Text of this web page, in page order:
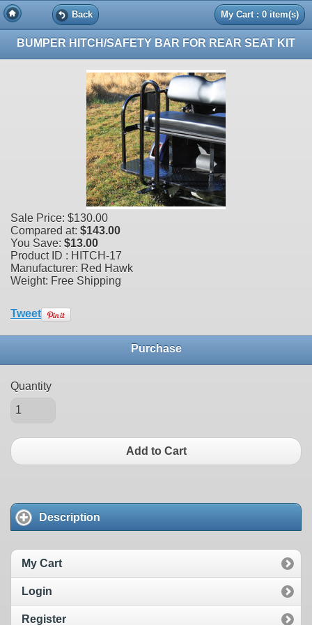
Back My Cart : 0 item(s)
BUMPER HITCH/SAFETY BAR FOR REAR SEAT KIT
Sale Price: $130.00
Compared at: $143.00
You Save: $13.00
Product ID : HITCH-17
Manufacturer: Red Hawk
Weight: Free Shipping
Tweet
Purchase
Quantity
Add to Cart
Description
My Cart
Login
Register